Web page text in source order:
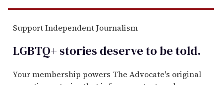
Support Independent Journalism
LGBTQ+ stories deserve to betold.
Your membership powers The Advocate's original